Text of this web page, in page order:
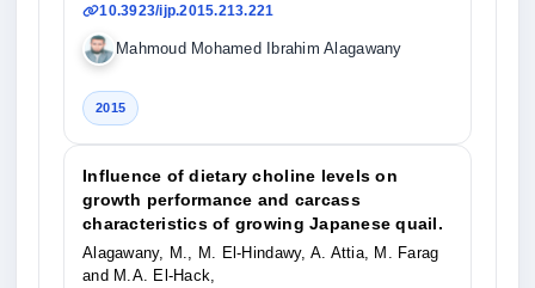
10.3923/ijp.2015.213.221
Mahmoud Mohamed Ibrahim Alagawany
2015
Influence of dietary choline levels on
growth performance and carcass
characteristics of growing Japanese quail.
Alagawany, M., M. El-Hindawy, A. Attia, M. Farag
and M.A. El-Hack,